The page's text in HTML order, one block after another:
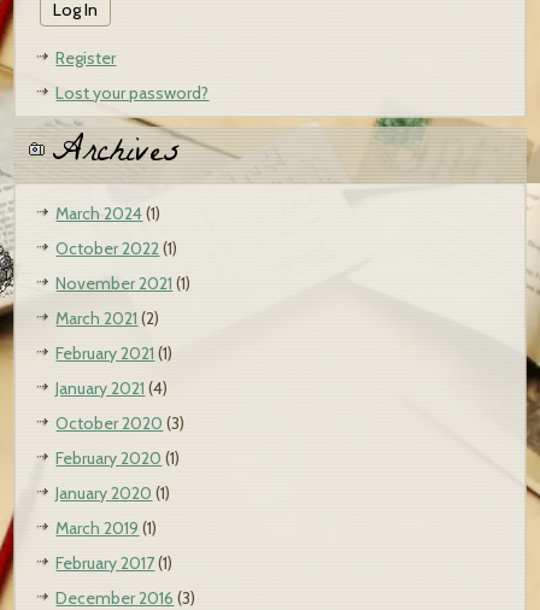
Register
Lost your password?
Archives
March 2024(1)
October 2022(1)
November 2021 (1)
March 2021 (2)
February 2021 (1)
January 2021 (4)
October 2020 (3)
February 2020 (1)
January 2020 (1)
March 2019 (1)
February 2017(1)
December 2016 (3)